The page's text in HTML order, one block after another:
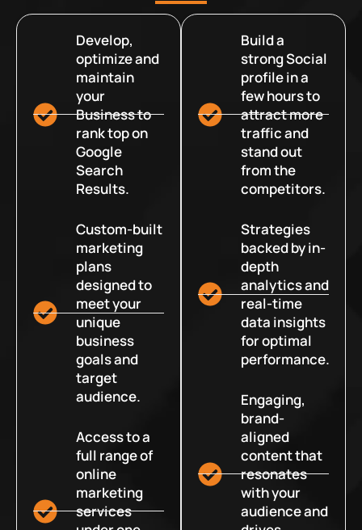
Develop,
optimize and
maintain
your
Business to
rank top on
Google
Search
Results.
Custom-built
marketing
plans
designed to
meet your
unique
business
goals and
target
audience.
Access to a
full range of
online
marketing
services
Build a
strong Social
profile in a
few hours to
attract more
traffic and
stand out
from the
competitors.
Strategies
backed by in-
depth
analytics and
real-time
data insights
for optimal
performance.
Engaging,
brand-
aligned
content that
resonates
with your
audience and